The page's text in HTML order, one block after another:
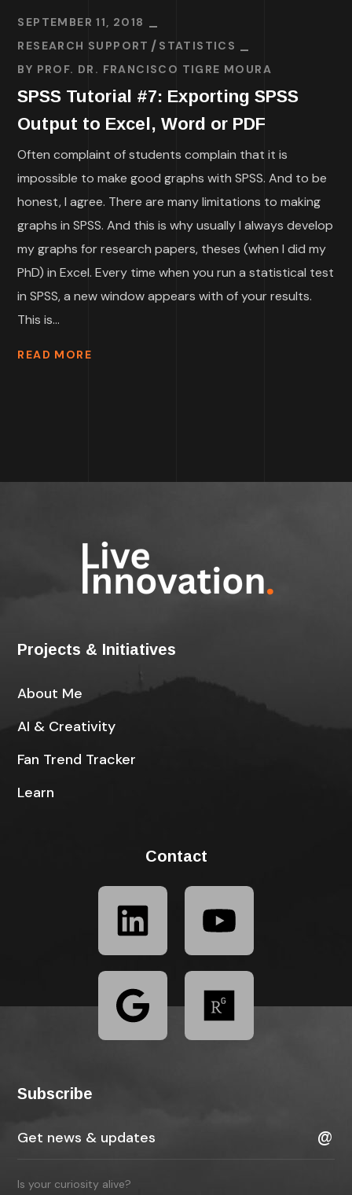
SEPTEMBER 11, 2018
RESEARCH SUPPORT
STATISTICS
BY PROF. DR. FRANCISCO TIGRE MOURA
SPSS Tutorial #7: Exporting SPSS
Output to Excel, Word or PDF
Often complaint of students complain that it is
impossible to make good graphs with SPSS. And to be
honest, I agree. There are many limitations to making
graphs in SPSS. And this is why usually I always develop
my graphs for research papers, theses (when I did my
PhD) in Excel. Every time when you run a statistical test
in SPSS, a new window appears with of your results.
This is...
READ MORE
Projects & Initiatives
About Me
AI & Creativity
Fan Trend Tracker
Learn
Contact
Subscribe
Is your curiosity alive?